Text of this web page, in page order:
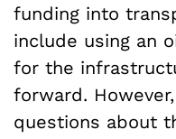
funding into
include using an
for the
forward.
questions about